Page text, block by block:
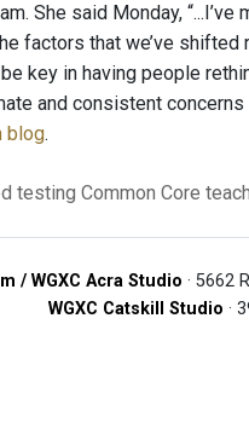
She said Monday, “...I’ve
factors that we’ve shifted
key in having people
and consistent
blog.
testing Common Core
/ WGXC Acra Studio · 5662
WGXC Catskill Studio ·